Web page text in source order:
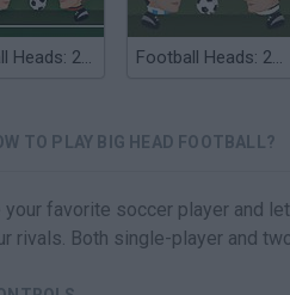
Football Heads: 2013-14 Bundesliga Football Heads: 2014 World Cup
TO PLAY BIG HEAD FOOTBALL?
your favorite soccer player and
rivals. Both single-player and